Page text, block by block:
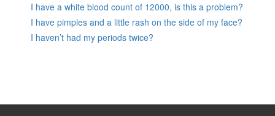
I have a white blood count of 12000, is this a problem?
I have pimples and a little rash on the side of my face?
I haven’t had my periods twice?